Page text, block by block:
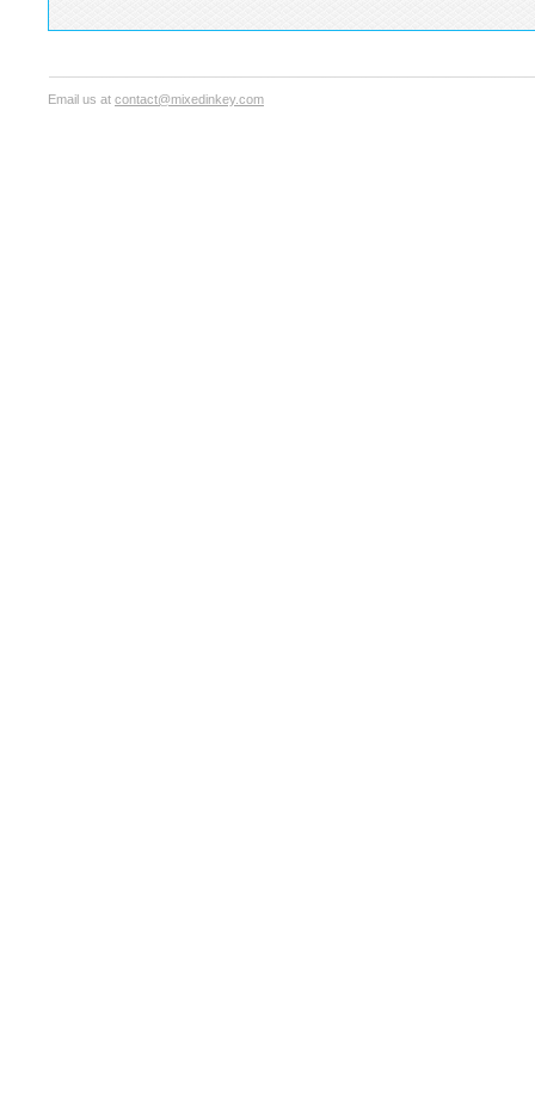
Email us at contact@mixedinkey.com